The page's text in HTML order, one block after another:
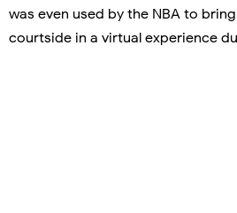
was even used by the NBA to
courtside in a virtual experience